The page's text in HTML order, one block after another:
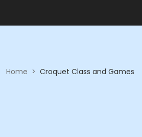
Home > Croquet Class and Games